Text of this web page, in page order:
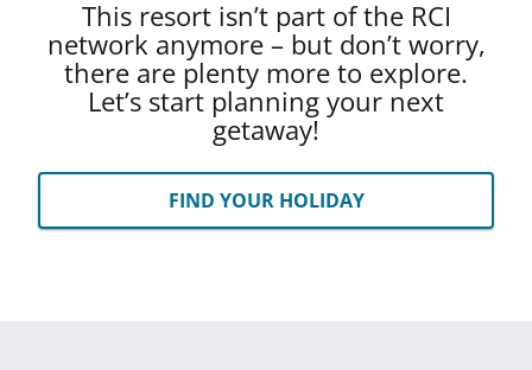
This resort isn’t part of the RCI
network anymore – but don’t worry,
there are plenty more to explore.
Let’s start planning your next
getaway!
FIND YOUR HOLIDAY